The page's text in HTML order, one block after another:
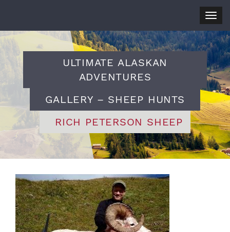
ULTIMATE ALASKAN
ADVENTURES
GALLERY – SHEEP HUNTS
RICH PETERSON SHEEP